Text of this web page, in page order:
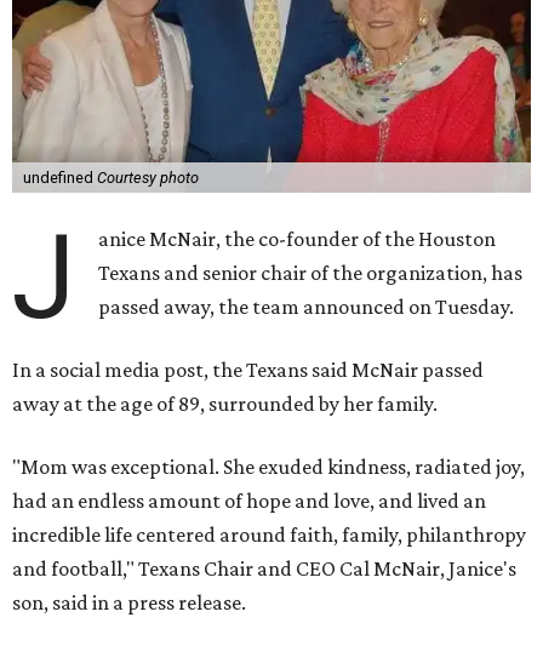
undefined Courtesy photo
J
anice McNair, the co-founder of the Houston
Texans and senior chair of the organization, has
passed away, the team announced on Tuesday.
In a social media post, the Texans said McNair passed
away at the age of 89, surrounded by her family.
"Mom was exceptional. She exuded kindness, radiated joy,
had an endless amount of hope and love, and lived an
incredible life centered around faith, family, philanthropy
and football," Texans Chair and CEO Cal McNair, Janice's
son, said in a press release.